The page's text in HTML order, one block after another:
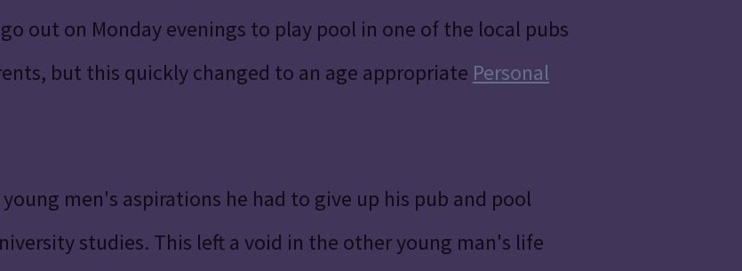
out on Monday evenings to play pool in one of the local pubs
but this quickly changed to an age appropriate Personal
men's aspirations he had to give up his pub and pool
studies. This left a void in the other young man's life